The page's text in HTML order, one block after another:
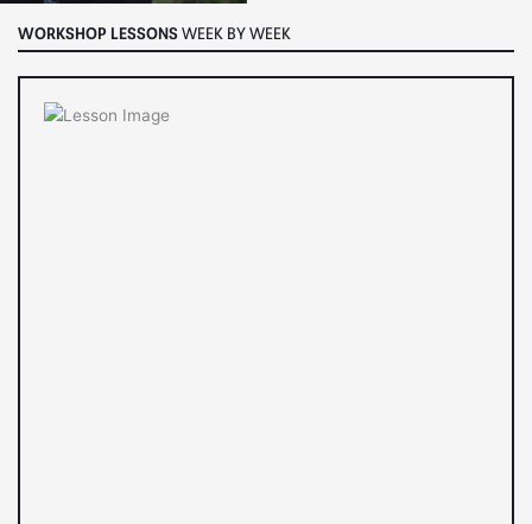
WORKSHOP LESSONS WEEK BY WEEK